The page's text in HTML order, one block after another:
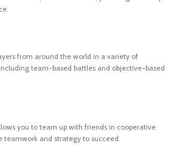
from around the world in a variety of
team-based battles and objective-based
you to team up with friends in cooperative
teamwork and strategy to succeed.